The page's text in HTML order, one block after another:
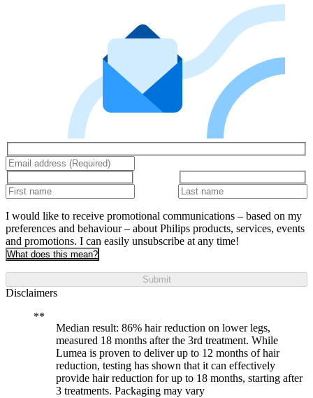
I would like to receive promotional communications – based on my
preferences and behaviour – about Philips products, services, events
and promotions. I can easily unsubscribe at any time!
What does this mean?
Submit
Disclaimers
Median result: 86% hair reduction on lower legs,
measured 18 months after the 3rd treatment. While
Lumea is proven to deliver up to 12 months of hair
reduction, testing has shown that it can effectively
provide hair reduction for up to 18 months, starting after
3 treatments. Packaging may vary